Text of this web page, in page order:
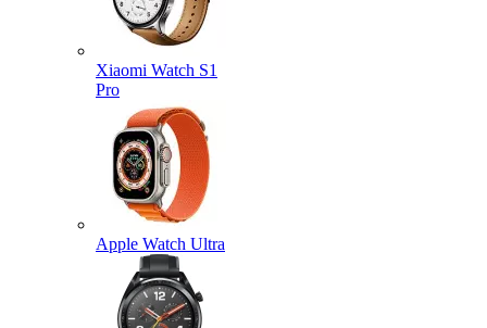
Xiaomi Watch S1
Pro
Apple Watch Ultra